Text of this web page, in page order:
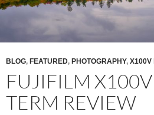
BLOG, FEATURED, PHOTOGRAPHY, X100V
FUJIFILM
TERM REVIEW